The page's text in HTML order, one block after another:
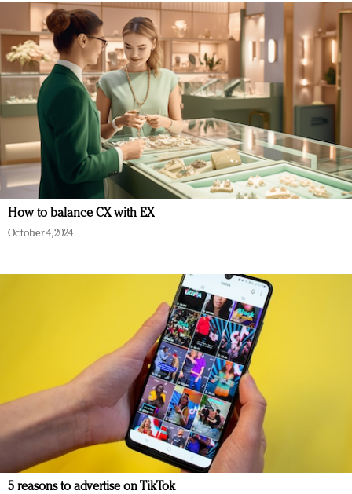
How to balance CX with EX
October 4, 2024
5 reasons to advertise on TikTok